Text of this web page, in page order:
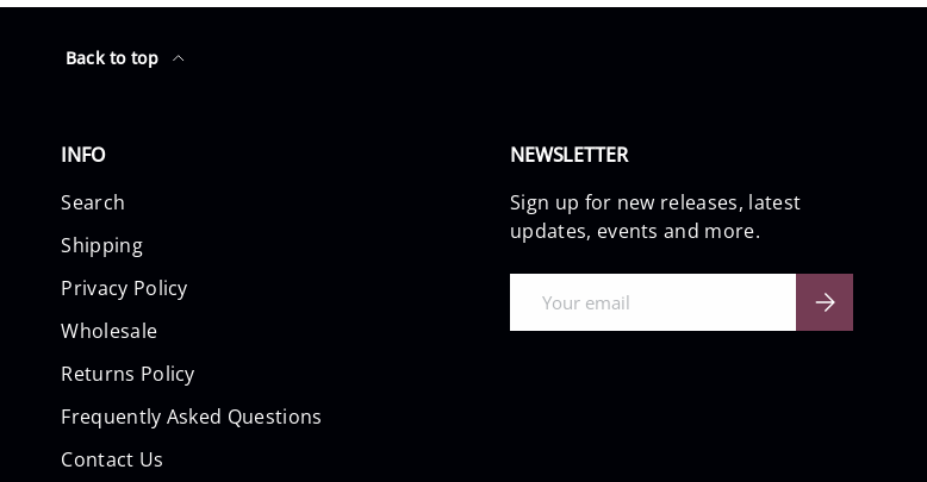
Back to top
INFO
Search
Shipping
Privacy Policy
Wholesale
Returns Policy
Frequently Asked Questions
Contact Us
NEWSLETTER
Sign up for new releases, latest
updates, events and more.
Subscribe